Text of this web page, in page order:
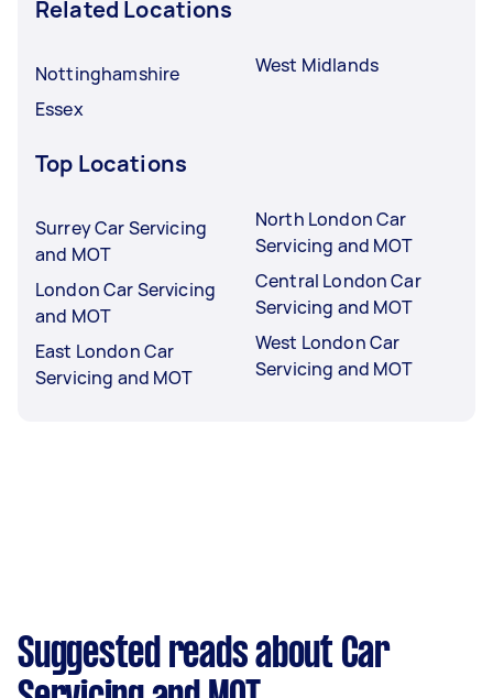
Related Locations
Nottinghamshire
Essex
West Midlands
Top Locations
Surrey Car Servicing
and MOT
London Car Servicing
and MOT
East London Car
Servicing and MOT
North London Car
Servicing and MOT
Central London Car
Servicing and MOT
West London Car
Servicing and MOT
Suggested reads about Car